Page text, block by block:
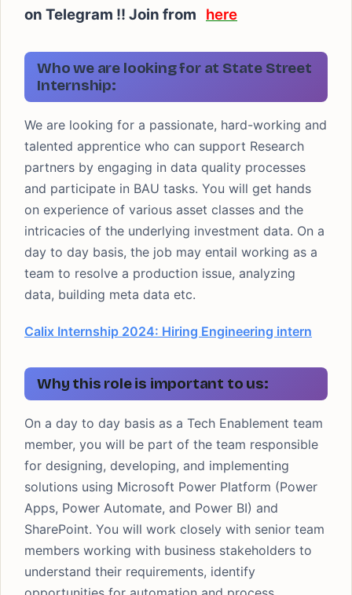
on Telegram !! Join from here
Who we are looking for at State Street
Internship:
We are looking for a passionate, hard-working and
talented apprentice who can support Research
partners by engaging in data quality processes
and participate in BAU tasks. You will get hands
on experience of various asset classes and the
intricacies of the underlying investment data. On a
day to day basis, the job may entail working as a
team to resolve a production issue, analyzing
data, building meta data etc.
Calix Internship 2024: Hiring Engineering intern
Why this role is important to us:
On a day to day basis as a Tech Enablement team
member, you will be part of the team responsible
for designing, developing, and implementing
solutions using Microsoft Power Platform (Power
Apps, Power Automate, and Power BI) and
SharePoint. You will work closely with senior team
members working with business stakeholders to
understand their requirements, identify